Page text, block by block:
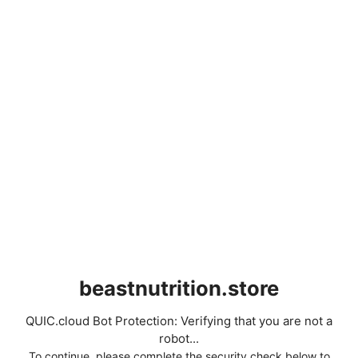
beastnutrition.store
QUIC.cloud Bot Protection: Verifying that you are not a
robot...